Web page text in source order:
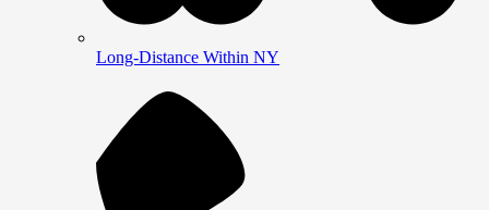
Long-Distance Within NY